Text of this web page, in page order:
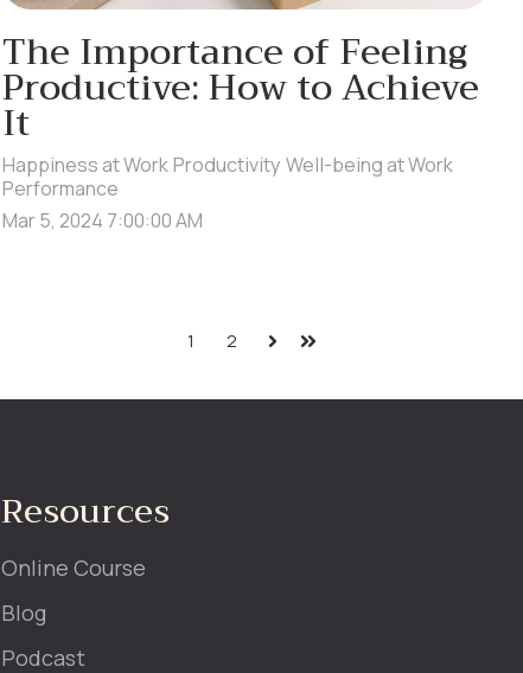
The Importance of Feeling
Productive: How to Achieve
It
Happiness at Work Productivity Well-being at Work
Performance
Mar 5, 2024 7:00:00 AM
1 2
Resources
Online Course
Blog
Podcast